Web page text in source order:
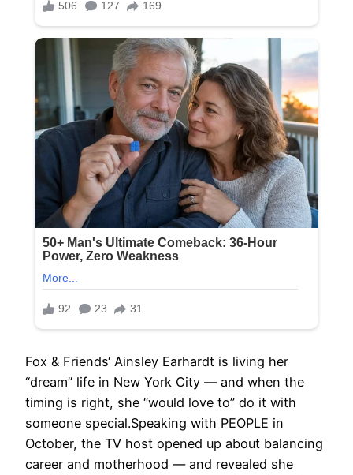
Fox & Friends‘ Ainsley Earhardt is living her
“dream” life in New York City — and when the
timing is right, she “would love to” do it with
someone special.Speaking with PEOPLE in
October, the TV host opened up about balancing
career and motherhood — and revealed she